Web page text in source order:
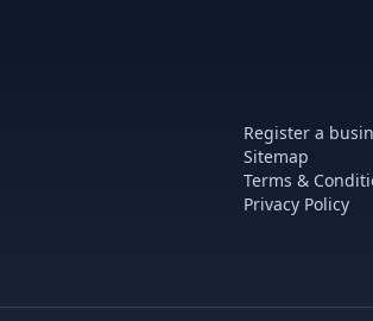
Register a
Sitemap
Terms &
Privacy Policy